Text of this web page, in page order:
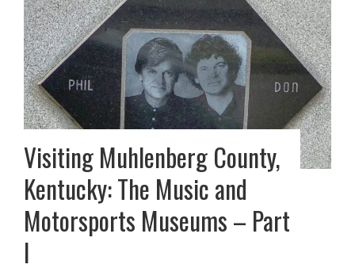
Visiting Muhlenberg County,
Kentucky: The Music and
Motorsports Museums – Part
I